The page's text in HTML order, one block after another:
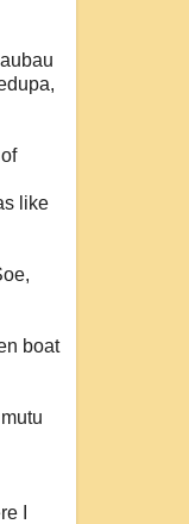
like
boat
I